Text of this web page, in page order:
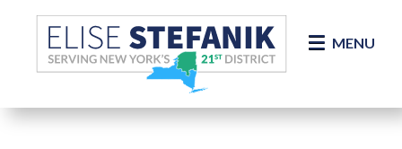
Skip Navigation
MENU